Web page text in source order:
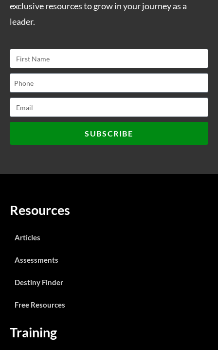
exclusive resources to grow in your journey as a
leader.
SUBSCRIBE
Resources
Articles
Assessments
Destiny Finder
Free Resources
Training